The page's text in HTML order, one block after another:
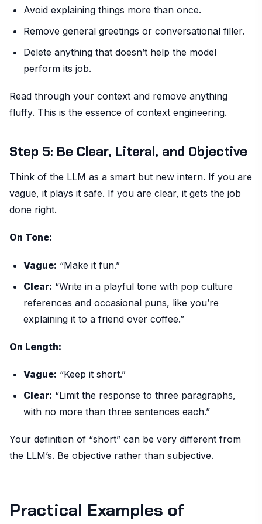
Avoid explaining things more than once.
Remove general greetings or conversational filler.
Delete anything that doesn’t help the model
perform its job.
Read through your context and remove anything
fluffy. This is the essence of context engineering.
Step 5: Be Clear, Literal, and Objective
Think of the LLM as a smart but new intern. If you are
vague, it plays it safe. If you are clear, it gets the job
done right.
On Tone:
Vague: “Make it fun.”
Clear: “Write in a playful tone with pop culture
references and occasional puns, like you’re
explaining it to a friend over coffee.”
On Length:
Vague: “Keep it short.”
Clear: “Limit the response to three paragraphs,
with no more than three sentences each.”
Your definition of “short” can be very different from
the LLM’s. Be objective rather than subjective.
Practical Examples of